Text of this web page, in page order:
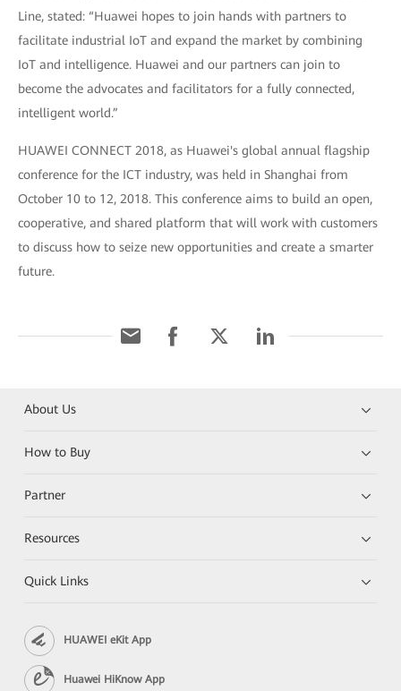
Line, stated: “Huawei hopes to join hands with partners to
facilitate industrial IoT and expand the market by combining
IoT and intelligence. Huawei and our partners can join to
become the advocates and facilitators for a fully connected,
intelligent world.”
HUAWEI CONNECT 2018, as Huawei's global annual flagship
conference for the ICT industry, was held in Shanghai from
October 10 to 12, 2018. This conference aims to build an open,
cooperative, and shared platform that will work with customers
to discuss how to seize new opportunities and create a smarter
future.
About Us
How to Buy
Partner
Resources
Quick Links
HUAWEI eKit App
Huawei HiKnow App